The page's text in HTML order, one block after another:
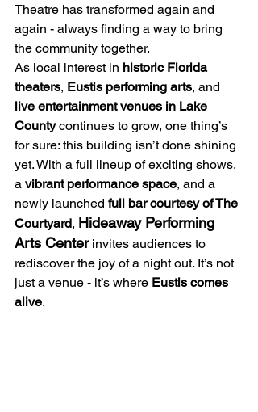
Theatre has transformed again and
again - always finding a way to bring
the community together.
As local interest in historic Florida
theaters, Eustis performing arts, and
live entertainment venues in Lake
County continues to grow, one thing’s
for sure: this building isn’t done shining
yet. With a full lineup of exciting shows,
a vibrant performance space, and a
newly launched full bar courtesy of The
Courtyard, Hideaway Performing
Arts Center invites audiences to
rediscover the joy of a night out. It’s not
just a venue - it’s where Eustis comes
alive.